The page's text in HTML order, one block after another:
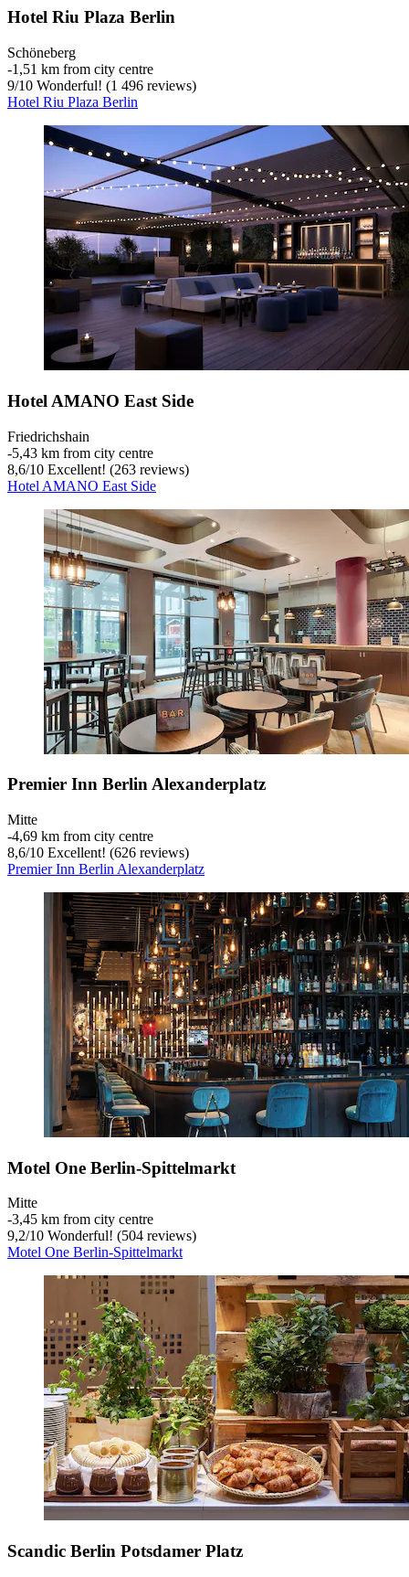
Hotel Riu Plaza Berlin
Schöneberg
‐1,51 km from city centre
9/10 Wonderful! (1 496 reviews)
Hotel Riu Plaza Berlin
Hotel AMANO East Side
Friedrichshain
‐5,43 km from city centre
8,6/10 Excellent! (263 reviews)
Hotel AMANO East Side
Premier Inn Berlin Alexanderplatz
Mitte
‐4,69 km from city centre
8,6/10 Excellent! (626 reviews)
Premier Inn Berlin Alexanderplatz
Motel One Berlin-Spittelmarkt
Mitte
‐3,45 km from city centre
9,2/10 Wonderful! (504 reviews)
Motel One Berlin-Spittelmarkt
Scandic Berlin Potsdamer Platz